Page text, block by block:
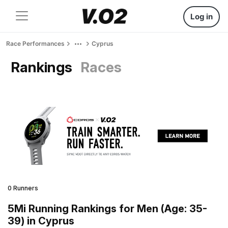
Log in
Race Performances Cyprus
Rankings Races
0 Runners
5Mi Running Rankings for Men (Age: 35-
39) in Cyprus